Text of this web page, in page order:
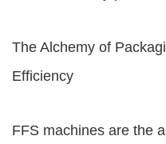
The Alchemy of
Efficiency
FFS machines are the